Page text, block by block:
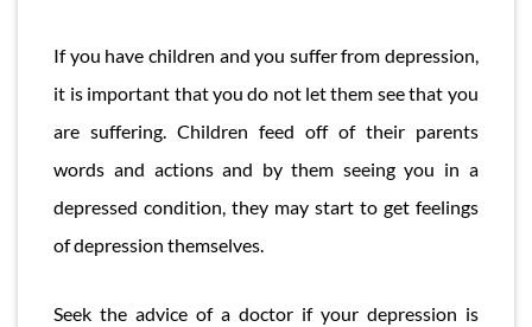
If you have children and you suffer from depression,
it is important that you do not let them see that you
are suffering. Children feed off of their parents
words and actions and by them seeing you in a
depressed condition, they may start to get feelings
of depression themselves.
Seek the advice of a doctor if your depression is